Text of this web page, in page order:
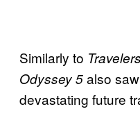
Similarly to
Odyssey 5also
devastating future